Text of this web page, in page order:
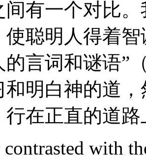
间有一个对比
使聪明人得着
言词和谜语”
和明白神的道
行在正直的道路
with